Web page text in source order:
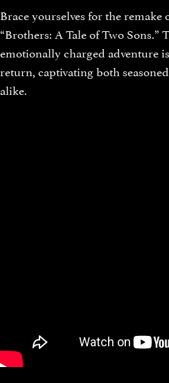
Brace yourselves for the remake
“Brothers: A Tale of Two Sons.”
emotionally charged adventure
return, captivating both
alike.